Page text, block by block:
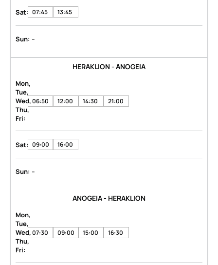
Sat: 07:45 13:45
Sun: -
HERAKLION - ANOGEIA
Mon,
Tue,
Wed,
Thu,
Fri:
06:50 12:00 14:30 21:00
Sat: 09:00 16:00
Sun: -
ANOGEIA - HERAKLION
Mon,
Tue,
Wed,
Thu,
Fri:
07:30 09:00 15:00 16:30